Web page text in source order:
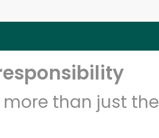
than just the